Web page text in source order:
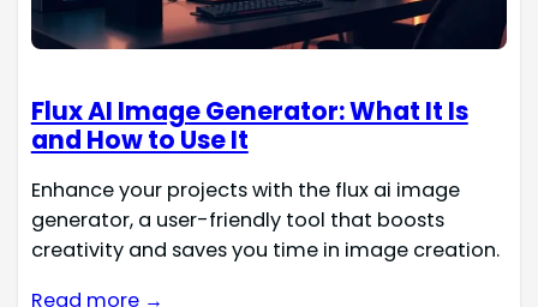
Flux AI Image Generator: What It Is
and How to Use It
Enhance your projects with the flux ai image
generator, a user-friendly tool that boosts
creativity and saves you time in image creation.
Read more →